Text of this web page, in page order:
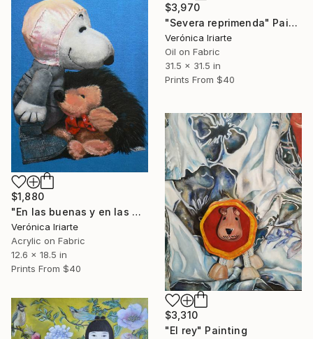
$3,970
"Severa reprimenda" Painting
Verónica Iriarte
Oil on Fabric
31.5 x 31.5 in
Prints From $40
$1,880
"En las buenas y en las malas" Painting
Verónica Iriarte
Acrylic on Fabric
12.6 x 18.5 in
Prints From $40
$3,310
"El rey" Painting